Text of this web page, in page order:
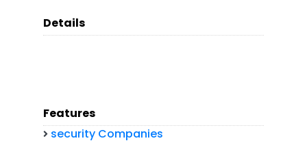
Details
Features
security Companies